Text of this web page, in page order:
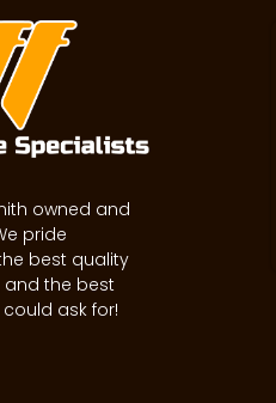
owned and
pride
best quality
the best
ask for!